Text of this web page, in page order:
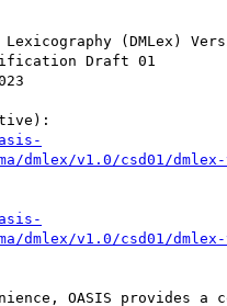
(DMLex)
Draft 01
dmlex/v1.0/csd01/
dmlex/v1.0/csd01/
OASIS provides a